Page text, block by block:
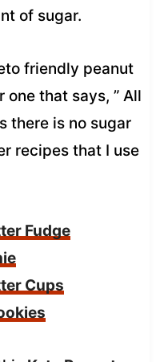
of sugar.
friendly peanut
that says, ” All
there is no sugar
recipes that I use
Fudge
Cups